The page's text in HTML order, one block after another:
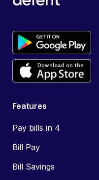
Features
Pay bills in 4
Bill Pay
Bill Savings